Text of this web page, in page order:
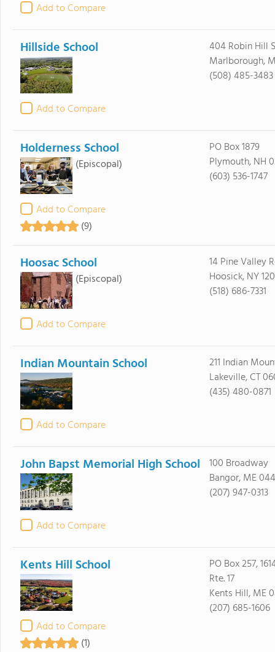
Add to Compare
Hillside School
Add to Compare
404 Robin Hill
Marlborough,
(508) 485-3483
Holderness School
(Episcopal)
Add to Compare
(9)
PO Box 1879
Plymouth, NH
(603) 536-1747
Hoosac School
(Episcopal)
Add to Compare
14 Pine Valley
Hoosick, NY
(518) 686-7331
Indian Mountain School
Add to Compare
211 Indian
Lakeville, CT
(435) 480-0871
John Bapst Memorial High School
Add to Compare
100 Broadway
Bangor, ME
(207) 947-0313
Kents Hill School
Add to Compare
(1)
PO Box 257,
Rte. 17
Kents Hill, ME
(207) 685-1606